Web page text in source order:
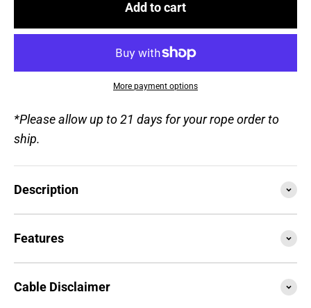
Add to cart
More payment options
*Please allow up to 21 days for your rope order to
ship.
Description
Features
Cable Disclaimer